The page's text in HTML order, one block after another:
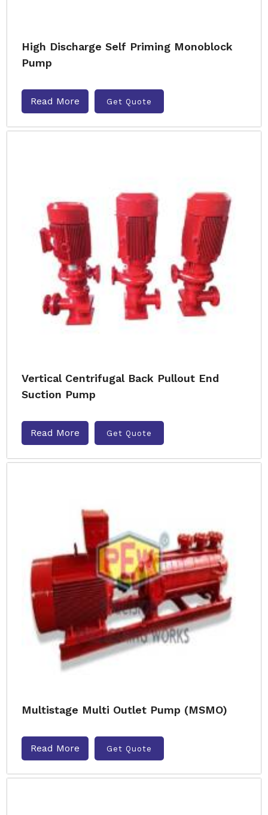
High Discharge Self Priming Monoblock
Pump
Read More Get Quote
Vertical Centrifugal Back Pullout End
Suction Pump
Read More Get Quote
Multistage Multi Outlet Pump (MSMO)
Read More Get Quote